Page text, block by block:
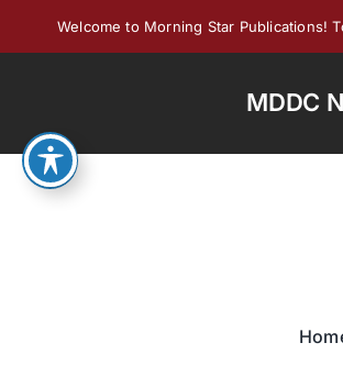
Welcome to Morning Star Publications!
MDDC